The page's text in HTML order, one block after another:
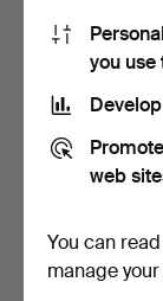
Gunnar
Gunnar
EvaZettervall
GunnarZilo
Hildegard Zoir
you
web
You can
manage